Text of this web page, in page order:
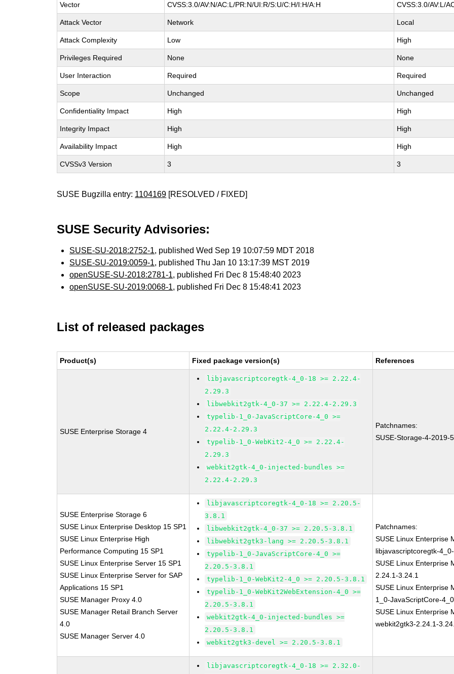
Vector CVSS:3.0/AV:N/AC:L/PR:N/UI:R/S:U/C:H/I:H/A:H CVSS:3.0/AV:L/
Attack Vector Network Local
Attack Complexity Low High
Privileges Required None None
User Interaction Required Required
Scope Unchanged Unchanged
Confidentiality Impact High High
Integrity Impact High High
Availability Impact High High
CVSSv3 Version 3 3
SUSE Bugzilla entry: 1104169 [RESOLVED / FIXED]
SUSE Security Advisories:
SUSE-SU-2018:2752-1, published Wed Sep 19 10:07:59 MDT 2018
SUSE-SU-2019:0059-1, published Thu Jan 10 13:17:39 MST 2019
openSUSE-SU-2018:2781-1, published Fri Dec 8 15:48:40 2023
openSUSE-SU-2019:0068-1, published Fri Dec 8 15:48:41 2023
List of released packages
Product(s) Fixed package version(s) References
SUSE Enterprise Storage 4
libjavascriptcoregtk-4_0-18 >= 2.22.4-
2.29.3
libwebkit2gtk-4_0-37 >= 2.22.4-2.29.3
typelib-1_0-JavaScriptCore-4_0 >=
2.22.4-2.29.3
typelib-1_0-WebKit2-4_0 >= 2.22.4-
2.29.3
webkit2gtk-4_0-injected-bundles >=
2.22.4-2.29.3
Patchnames:
SUSE-Storage-4-2019-
SUSE Enterprise Storage 6
SUSE Linux Enterprise Desktop 15 SP1
SUSE Linux Enterprise High
Performance Computing 15 SP1
SUSE Linux Enterprise Server 15 SP1
SUSE Linux Enterprise Server for SAP
Applications 15 SP1
SUSE Manager Proxy 4.0
SUSE Manager Retail Branch Server
4.0
SUSE Manager Server 4.0
libjavascriptcoregtk-4_0-18 >= 2.20.5-
3.8.1
libwebkit2gtk-4_0-37 >= 2.20.5-3.8.1
libwebkit2gtk3-lang >= 2.20.5-3.8.1
typelib-1_0-JavaScriptCore-4_0 >=
2.20.5-3.8.1
typelib-1_0-WebKit2-4_0 >= 2.20.5-3.8.1
typelib-1_0-WebKit2WebExtension-4_0 >=
2.20.5-3.8.1
webkit2gtk-4_0-injected-bundles >=
2.20.5-3.8.1
webkit2gtk3-devel >= 2.20.5-3.8.1
Patchnames:
SUSE Linux Enterprise
libjavascriptcoregtk-
SUSE Linux Enterprise
2.24.1-3.24.1
SUSE Linux Enterprise
1_0-JavaScriptCore-
SUSE Linux Enterprise
webkit2gtk3-2.24.1-
libjavascriptcoregtk-4_0-18 >= 2.32.0-